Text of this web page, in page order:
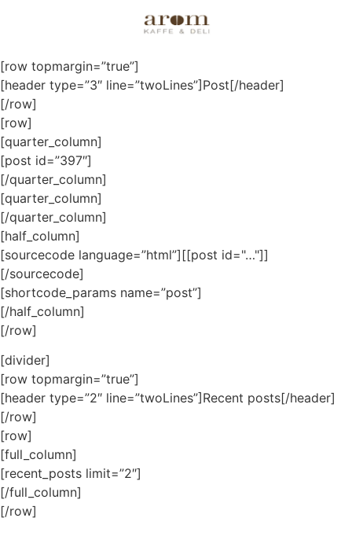
[row topmargin=”true”]
[header type=”3″ line=”twoLines”]Post[/header]
[/row]
[row]
[quarter_column]
[post id=”397″]
[/quarter_column]
[quarter_column]
[/quarter_column]
[half_column]
[sourcecode language=”html”][[post id="…"]]
[/sourcecode]
[shortcode_params name=”post”]
[/half_column]
[/row]
[divider]
[row topmargin=”true”]
[header type=”2″ line=”twoLines”]Recent posts[/header]
[/row]
[row]
[full_column]
[recent_posts limit=”2″]
[/full_column]
[/row]